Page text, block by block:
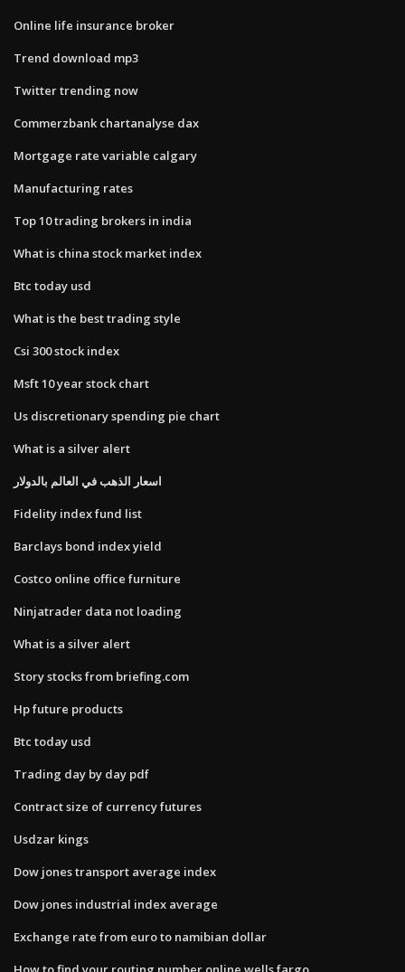
Online life insurance broker
Trend download mp3
Twitter trending now
Commerzbank chartanalyse dax
Mortgage rate variable calgary
Manufacturing rates
Top 10 trading brokers in india
What is china stock market index
Btc today usd
What is the best trading style
Csi 300 stock index
Msft 10 year stock chart
Us discretionary spending pie chart
What is a silver alert
اسعار الذهب في العالم بالدولار
Fidelity index fund list
Barclays bond index yield
Costco online office furniture
Ninjatrader data not loading
What is a silver alert
Story stocks from briefing.com
Hp future products
Btc today usd
Trading day by day pdf
Contract size of currency futures
Usdzar kings
Dow jones transport average index
Dow jones industrial index average
Exchange rate from euro to namibian dollar